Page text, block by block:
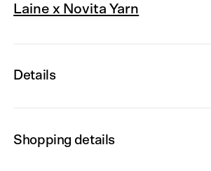
Laine x Novita Yarn
Details
Shopping details